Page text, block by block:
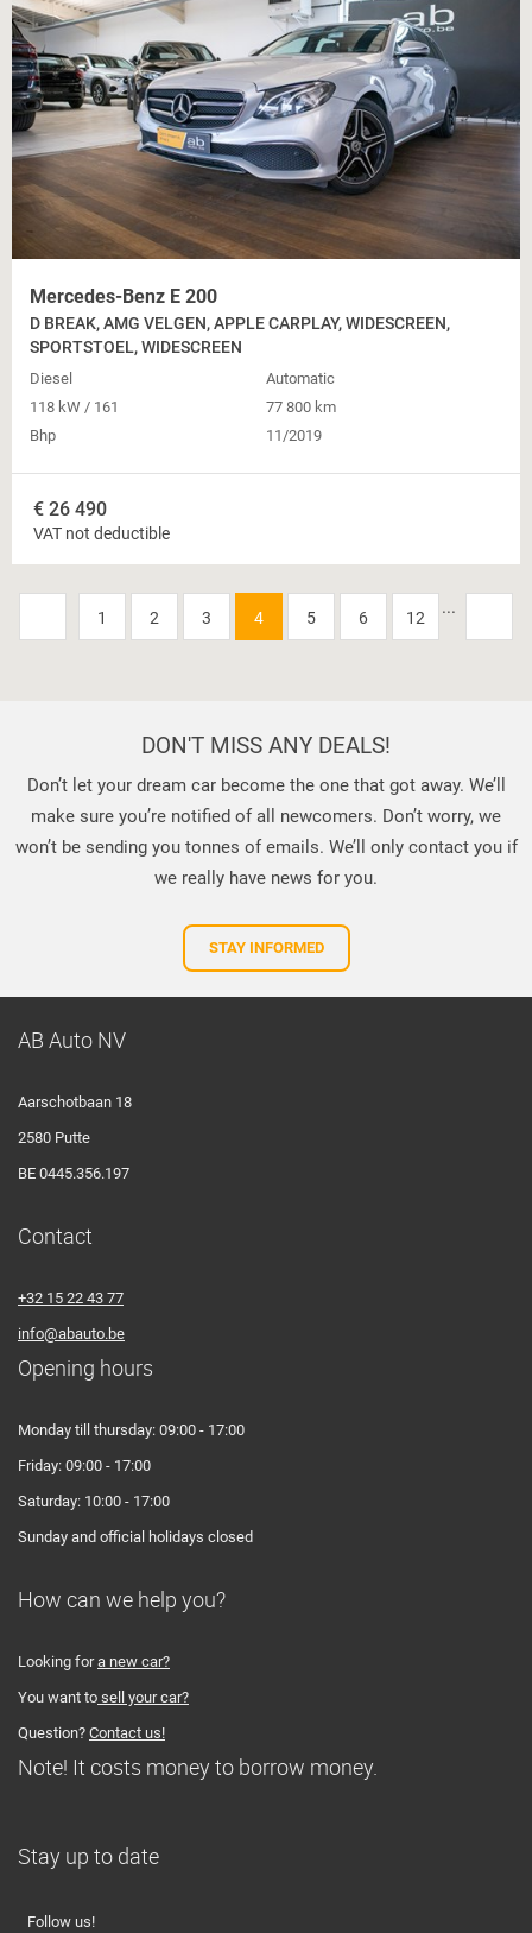
Mercedes-Benz E 200
D BREAK, AMG VELGEN, APPLE CARPLAY, WIDESCREEN,
SPORTSTOEL, WIDESCREEN
Diesel
Automatic
118 kW / 161
Bhp
77 800 km
11/2019
€ 26 490
VAT not deductible
1 2 3 4 5 6 ...
12
DON'T MISS ANY DEALS!
Don’t let your dream car become the one that got away. We’ll
make sure you’re notified of all newcomers. Don’t worry, we
won’t be sending you tonnes of emails. We’ll only contact you if
we really have news for you.
STAY INFORMED
AB Auto NV
Aarschotbaan 18
2580 Putte
BE 0445.356.197
Contact
+32 15 22 43 77
info@abauto.be
Opening hours
Monday till thursday: 09:00 - 17:00
Friday: 09:00 - 17:00
Saturday: 10:00 - 17:00
Sunday and official holidays closed
How can we help you?
Looking fora new car?
You want to sell your car?
Question? Contact us!
Note! It costs money to borrow money.
Stay up to date
Follow us!